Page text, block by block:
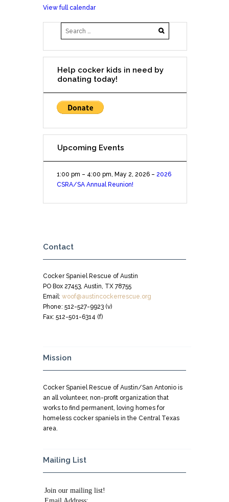
the
(Austin)
Petco
on
Hills
Trail
View full calendar
Help cocker kids in need by
donating today!
Upcoming Events
1:00 pm – 4:00 pm ,May 2, 2026 – 2026
CSRA/SA Annual Reunion!
Contact
Cocker Spaniel Rescue of Austin
PO Box 27453, Austin, TX 78755
Email: woof@austincockerrescue.org
Phone: 512-527-9923 (v)
Fax: 512-501-6314 (f)
Mission
Cocker Spaniel Rescue of Austin/San Antonio is
an all volunteer, non-profit organization that
works to find permanent, loving homes for
homeless cocker spaniels in the Central Texas
area.
Mailing List
Join our mailing list!